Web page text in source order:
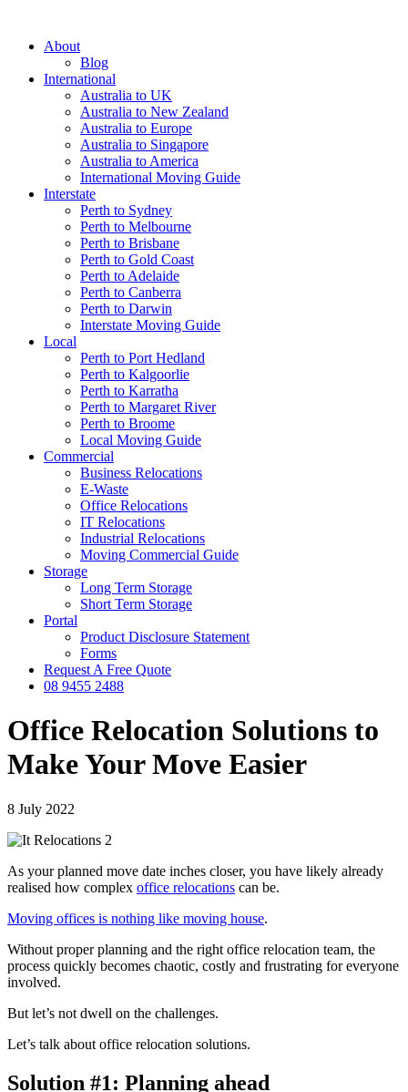
About
Blog
International
Australia to UK
Australia to New Zealand
Australia to Europe
Australia to Singapore
Australia to America
International Moving Guide
Interstate
Perth to Sydney
Perth to Melbourne
Perth to Brisbane
Perth to Gold Coast
Perth to Adelaide
Perth to Canberra
Perth to Darwin
Interstate Moving Guide
Local
Perth to Port Hedland
Perth to Kalgoorlie
Perth to Karratha
Perth to Margaret River
Perth to Broome
Local Moving Guide
Commercial
Business Relocations
E-Waste
Office Relocations
IT Relocations
Industrial Relocations
Moving Commercial Guide
Storage
Long Term Storage
Short Term Storage
Portal
Product Disclosure Statement
Forms
Request A Free Quote
08 9455 2488
Office Relocation Solutions to
Make Your Move Easier
8 July 2022
As your planned move date inches closer, you have likely already
realised how complex office relocations can be.
Moving offices is nothing like moving house.
Without proper planning and the right office relocation team, the
process quickly becomes chaotic, costly and frustrating for everyone
involved.
But let’s not dwell on the challenges.
Let’s talk about office relocation solutions.
Solution #1: Planning ahead